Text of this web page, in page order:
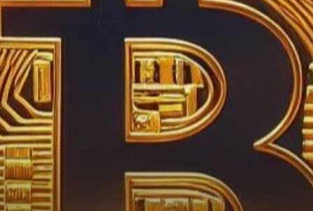
In the ever-evolving
landscape of cryptocurrency
regulation, a new chapter
unfolds as House Majority
Representative Tom Emmer, a
staunch supporter…